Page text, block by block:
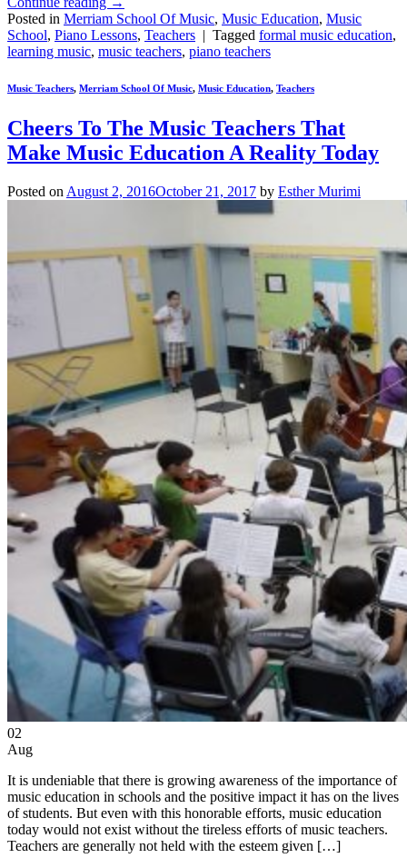
Posted in Merriam School Of Music, Music Education, Music
School, Piano Lessons, Teachers | Tagged formal music education,
learning music, music teachers, piano teachers
Music Teachers, Merriam School Of Music, Music Education, Teachers
Cheers To The Music Teachers That
Make Music Education A Reality Today
Posted on August 2, 2016October 21, 2017 by Esther Murimi
02
Aug
It is undeniable that there is growing awareness of the importance of
music education in schools and the positive impact it has on the lives
of students. But even with this honorable efforts, music education
today would not exist without the tireless efforts of music teachers.
Teachers are generally not held with the esteem given […]